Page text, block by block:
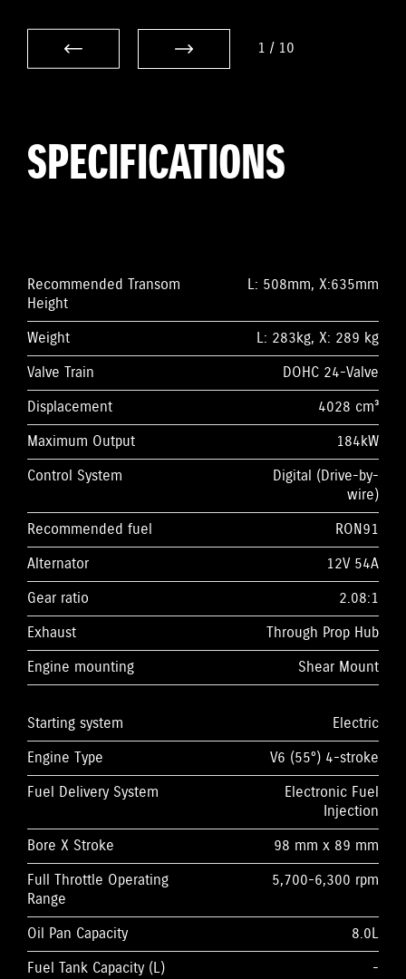
1 / 10
SPECIFICATIONS
Recommended Transom
Height
L: 508mm, X:635mm
Weight
L: 283kg, X: 289 kg
Valve Train
DOHC 24-Valve
Displacement
4028 cm³
Maximum Output
184kW
Control System
Digital (Drive-by-
wire)
Recommended fuel
RON91
Alternator
12V 54A
Gear ratio
2.08:1
Exhaust
Through Prop Hub
Engine mounting
Shear Mount
Starting system
Electric
Engine Type
V6 (55°) 4-stroke
Fuel Delivery System
Electronic Fuel
Injection
Bore X Stroke
98 mm x 89 mm
Full Throttle Operating
Range
5,700-6,300 rpm
Oil Pan Capacity
8.0L
Fuel Tank Capacity (L)
-